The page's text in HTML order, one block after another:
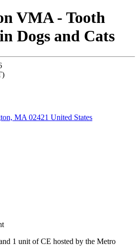
VMA - Tooth
Dogs and Cats
MA 02421 United States
1 unit of CE hosted by the Metro